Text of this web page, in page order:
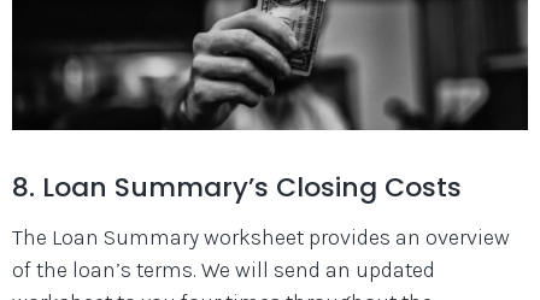
8. Loan Summary’s Closing Costs
The Loan Summary worksheet provides an overview
of the loan’s terms. We will send an updated